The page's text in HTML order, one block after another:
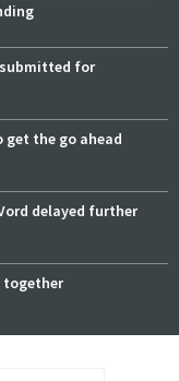
submitted for
get the go ahead
delayed further
together